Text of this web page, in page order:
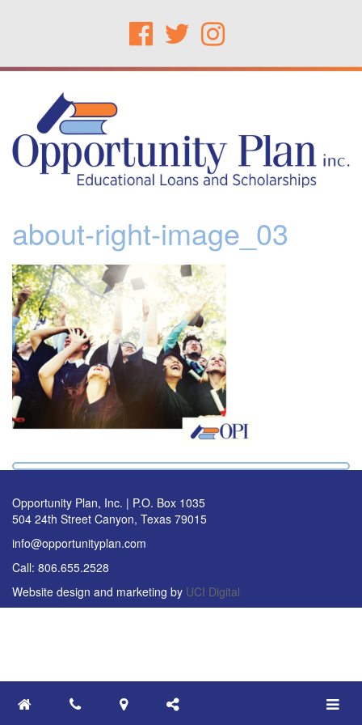
Toggle
about-right-image_03
Opportunity Plan, Inc. | P.O. Box 1035
504 24th Street Canyon, Texas 79015
info@opportunityplan.com
Call: 806.655.2528
Website design and marketing by UCI Digital